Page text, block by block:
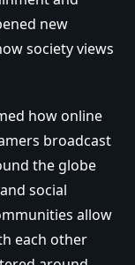
new
society views
how online
broadcast
the globe
social
allow
each other